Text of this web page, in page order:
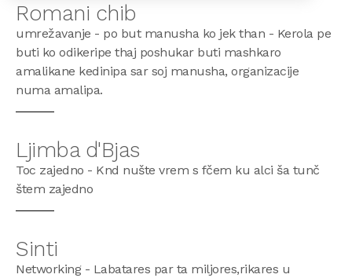
Romani chib
umrežavanje - po but manusha ko jek than - Kerola pe
buti ko odikeripe thaj poshukar buti mashkaro
amalikane kedinipa sar soj manusha, organizacije
numa amalipa.
Ljimba d'Bjas
Toc zajedno - Knd nušte vrem s fčem ku alci ša tunč
štem zajedno
Sinti
Networking - Labatares par ta miljores,rikares u